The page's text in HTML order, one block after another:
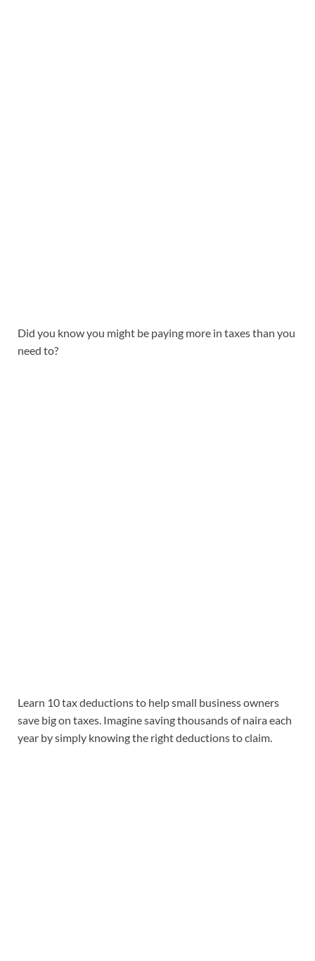
Did you know you might be paying more in taxes than you
need to?
Learn 10 tax deductions to help small business owners
save big on taxes. Imagine saving thousands of naira each
year by simply knowing the right deductions to claim.